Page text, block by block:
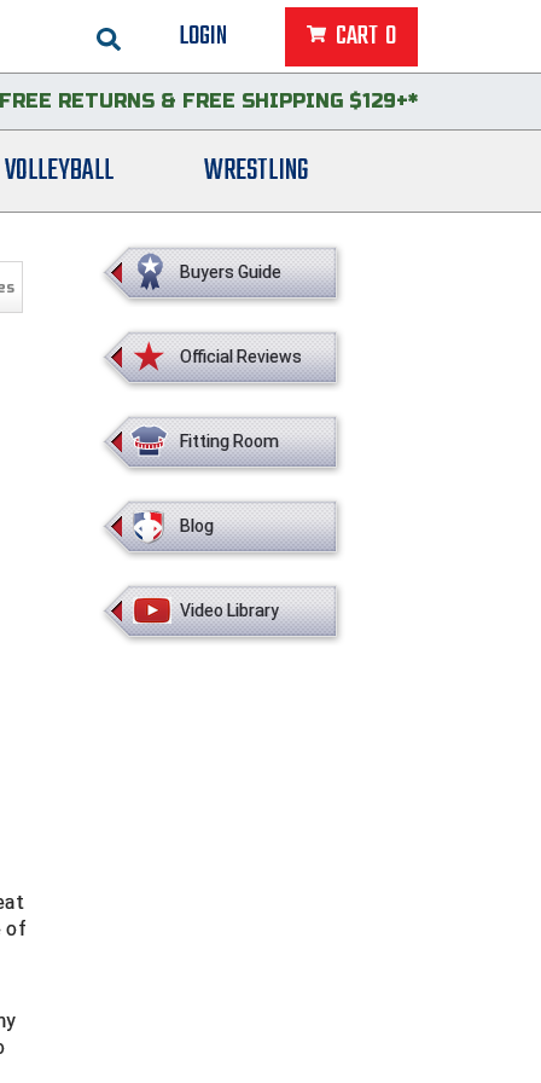
LOGIN CART 0
FREE RETURNS & FREE SHIPPING $129+*
VOLLEYBALL WRESTLING
of
Buyers Guide
Official Reviews
Fitting Room
Blog
Video Library